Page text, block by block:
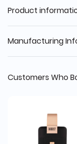
Product
Manufacturing
Customers Who